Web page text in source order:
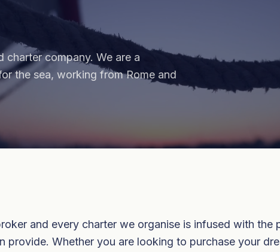
charter company. We are a
the sea, working from Rome and
and every charter we organise is infused with the
provide. Whether you are looking to purchase your